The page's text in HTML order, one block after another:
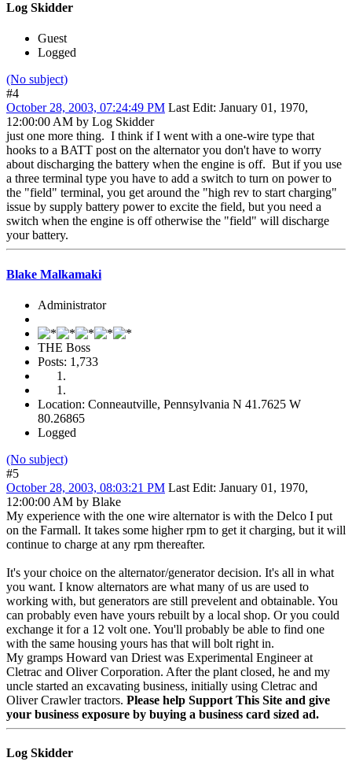
Log Skidder
Guest
Logged
(No subject)
#4
October 28, 2003, 07:24:49 PM Last Edit: January 01, 1970,
12:00:00 AM by Log Skidder
just one more thing. I think if I went with a one-wire type that
hooks to a BATT post on the alternator you don't have to worry
about discharging the battery when the engine is off. But if you use
a three terminal type you have to add a switch to turn on power to
the "field" terminal, you get around the "high rev to start charging"
issue by supply battery power to excite the field, but you need a
switch when the engine is off otherwise the "field" will discharge
your battery.
Blake Malkamaki
Administrator
THE Boss
Posts: 1,733
Location: Conneautville, Pennsylvania N 41.7625 W
80.26865
Logged
(No subject)
#5
October 28, 2003, 08:03:21 PM Last Edit: January 01, 1970,
12:00:00 AM by Blake
My experience with the one wire alternator is with the Delco I put
on the Farmall. It takes some higher rpm to get it charging, but it will
continue to charge at any rpm thereafter.
It's your choice on the alternator/generator decision. It's all in what
you want. I know alternators are what many of us are used to
working with, but generators are still prevelent and obtainable. You
can probably even have yours rebuilt by a local shop. Or you could
exchange it for a 12 volt one. You'll probably be able to find one
with the same housing yours has that will bolt right in.
My gramps Howard van Driest was Experimental Engineer at
Cletrac and Oliver Corporation. After the plant closed, he and my
uncle started an excavating business, initially using Cletrac and
Oliver Crawler tractors. Please help Support This Site and give
your business exposure by buying a business card sized ad.
Log Skidder